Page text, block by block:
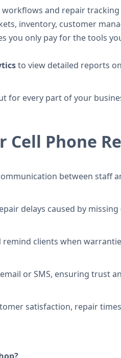
workflows and repair
inventory, customer
you only pay for the tools
to view detailed reports
for every part of your
Phone
between staff
delays caused by
clients when
or SMS, ensuring trust
satisfaction, repair